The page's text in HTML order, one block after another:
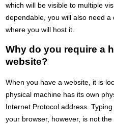
which will be visible to multiple
dependable, you will also need
where you will host it.
Why do you require a
website?
When you have a website, it is
physical machine has its own
Internet Protocol address.
your browser, however, is not